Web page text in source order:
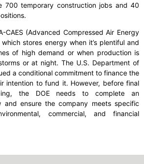
700 temporary construction jobs and 40
CAES (Advanced Compressed Air Energy
stores energy when it’s plentiful and
of high demand or when production is
or at night. The U.S. Department of
a conditional commitment to finance the
intention to fund it. However, before final
the DOE needs to complete an
and ensure the company meets specific
commercial, and financial